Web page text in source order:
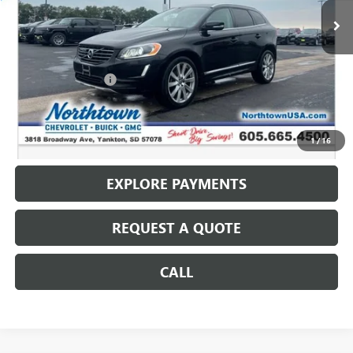
1/16
Less
Retail Price $10,490
Documentation Fee
Internet Price $10,689
CALL: (866) 696-0961
EXPLORE PAYMENTS
REQUEST A QUOTE
CALL